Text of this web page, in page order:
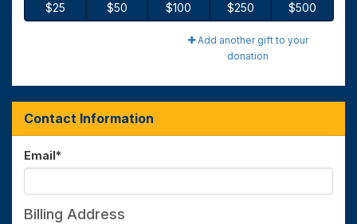
$25 $50 $100 $250 $500
Add another gift to your
donation
Contact Information
Email*
Billing Address